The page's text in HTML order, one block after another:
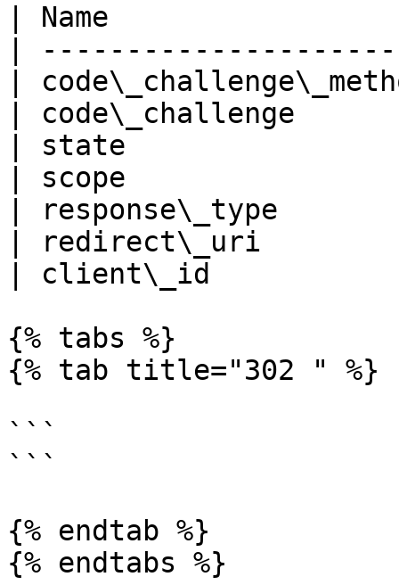
| Name
|
|
|
| state
| scope
| response\_type
| redirect\_uri
| client\_id
{% tabs %}
{% tab title="302 " %}
```
```
{% endtab %}
{% endtabs %}